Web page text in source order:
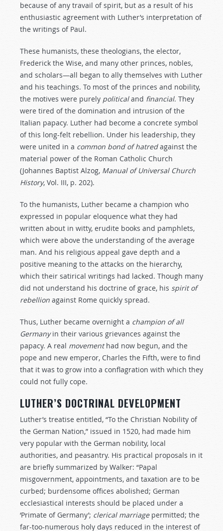
because of any travail of spirit, but as a result of his
enthusiastic agreement with Luther’s interpretation of
the writings of Paul.
These humanists, these theologians, the elector,
Frederick the Wise, and many other princes, nobles,
and scholars—all began to ally themselves with Luther
and his teachings. To most of the princes and nobility,
the motives were purely politicaland financial. They
were tired of the domination and intrusion of the
Italian papacy. Luther had become a concrete symbol
of this long-felt rebellion. Under his leadership, they
were united in a common bond of hatredagainst the
material power of the Roman Catholic Church
(Johannes Baptist Alzog, Manual of Universal Church
History, Vol. III, p. 202).
To the humanists, Luther became a champion who
expressed in popular eloquence what they had
written about in witty, erudite books and pamphlets,
which were above the understanding of the average
man. And his religious appeal gave depth and a
positive meaning to the attacks on the hierarchy,
which their satirical writings had lacked. Though many
did not understand his doctrine of grace, his spirit of
rebellion against Rome quickly spread.
Thus, Luther became overnight a champion of all
Germanyin their various grievances against the
papacy. A real movementhad now begun, and the
pope and new emperor, Charles the Fifth, were to find
that it was to grow into a conflagration with which they
could not fully cope.
LUTHER’S DOCTRINAL DEVELOPMENT
Luther’s treatise entitled, “To the Christian Nobility of
the German Nation,” issued in 1520, had made him
very popular with the German nobility, local
authorities, and peasantry. His practical proposals in it
are briefly summarized by Walker: “Papal
misgovernment, appointments, and taxation are to be
curbed; burdensome offices abolished; German
ecclesiastical interests should be placed under a
‘Primate of Germany’; clerical marriagepermitted; the
far-too-numerous holy days reduced in the interest of